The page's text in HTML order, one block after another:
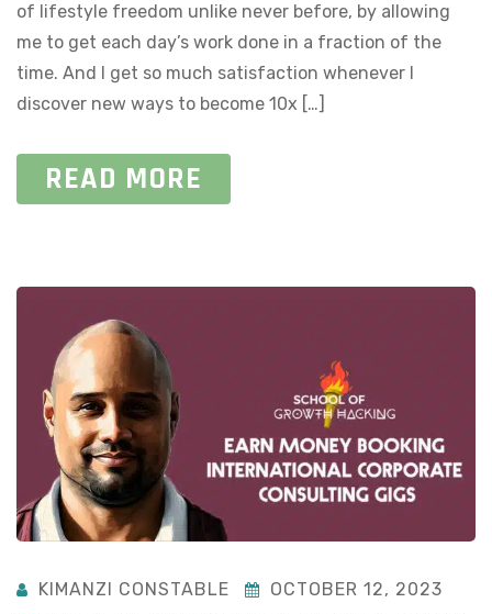
of lifestyle freedom unlike never before, by allowing
me to get each day’s work done in a fraction of the
time. And I get so much satisfaction whenever I
discover new ways to become 10x […]
READ MORE
KIMANZI CONSTABLE
OCTOBER 12, 2023